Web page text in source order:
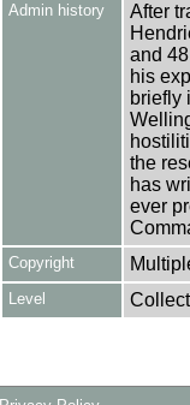
Admin history
After
and
his
briefly
the
has
ever
Copyright
Level